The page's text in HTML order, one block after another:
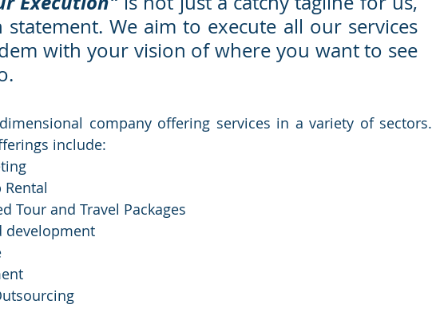
We aim to execute all our services
with your vision of where you want to see
company offering services in a variety of sectors.
include:
Rental
Tour and Travel Packages
development